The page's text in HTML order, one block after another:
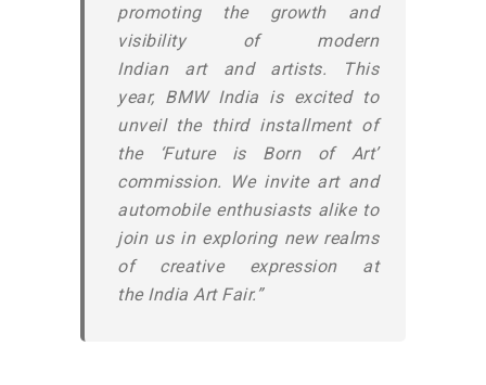
promoting the growth and
visibility of modern
Indian art and artists. This
year, BMW India is excited to
unveil the third installment of
the ‘Future is Born of Art’
commission. We invite art and
automobile enthusiasts alike to
join us in exploring new realms
of creative expression at
the India Art Fair.”